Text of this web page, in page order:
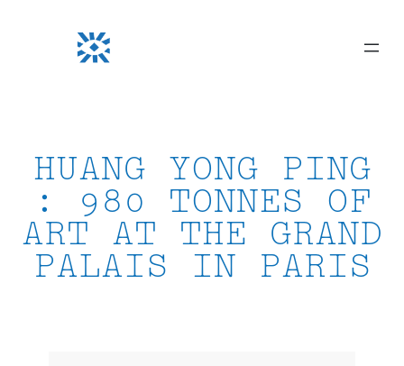
HUANG YONG PING
: 980 TONNES OF
ART AT THE GRAND
PALAIS IN PARIS